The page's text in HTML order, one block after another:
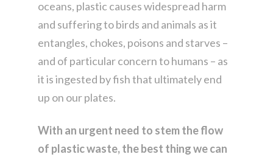
oceans, plastic causes widespread harm
and suffering to birds and animals as it
entangles, chokes, poisons and starves –
and of particular concern to humans – as
it is ingested by fish that ultimately end
up on our plates.
With an urgent need to stem the flow
of plastic waste, the best thing we can